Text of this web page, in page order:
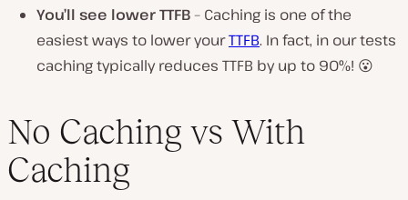
You’ll see lower TTFB– Caching is one of the
easiest ways to lower yourTTFB. In fact, in our tests
caching typically reduces TTFB by up to 90%! 😮
No Caching vs With
Caching